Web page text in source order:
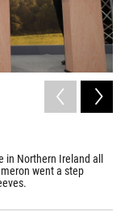
in Northern Ireland all
went a step